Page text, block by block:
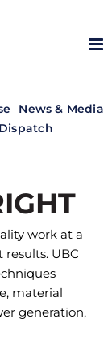
News & Media
Dispatch
work at a
UBC
material
generation,